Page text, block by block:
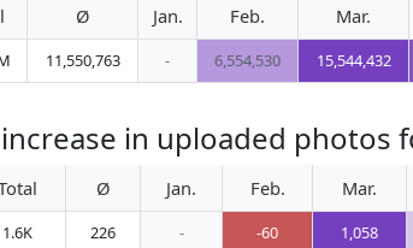
Ø Jan. Feb. Mar.
11,550,763 - 6,554,530 15,544,432
in uploaded photos
Ø Jan. Feb. Mar.
1.6K 226 - -60 1,058